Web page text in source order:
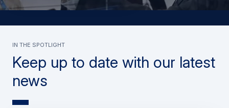
Keep up to date with our latest
news
In the spotlight